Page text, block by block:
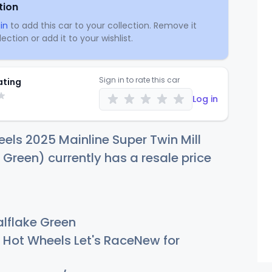
to add this car to your collection. Remove it
or add it to your wishlist.
Sign in to rate this car
Log in
2025 Mainline Super Twin Mill
currently has a resale price
Green
Hot Wheels Let's RaceNew for